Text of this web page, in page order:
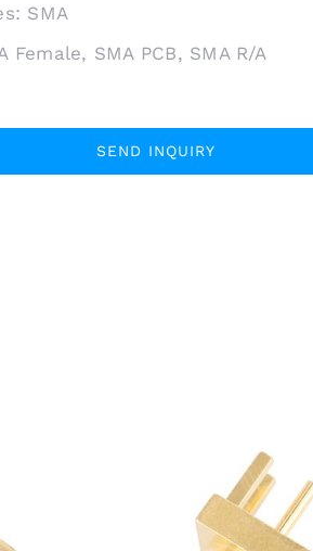
SMA
Female, SMA PCB, SMA R/A
SEND INQUIRY